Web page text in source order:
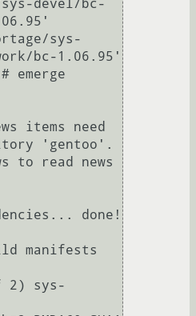
devel/bc-
bc-1.06.95'
emerge
'gentoo'.
done!
manifests
2) sys-